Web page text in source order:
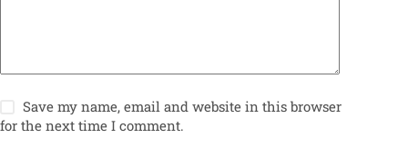
Save my name, email and website in this browser
for the next time I comment.